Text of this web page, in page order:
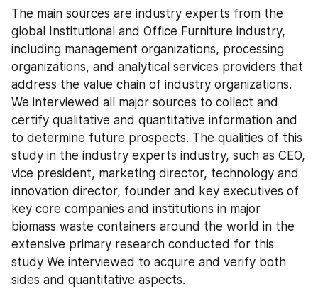
The main sources are industry experts from the
global Institutional and Office Furniture industry,
including management organizations, processing
organizations, and analytical services providers that
address the value chain of industry organizations.
We interviewed all major sources to collect and
certify qualitative and quantitative information and
to determine future prospects. The qualities of this
study in the industry experts industry, such as CEO,
vice president, marketing director, technology and
innovation director, founder and key executives of
key core companies and institutions in major
biomass waste containers around the world in the
extensive primary research conducted for this
study We interviewed to acquire and verify both
sides and quantitative aspects.